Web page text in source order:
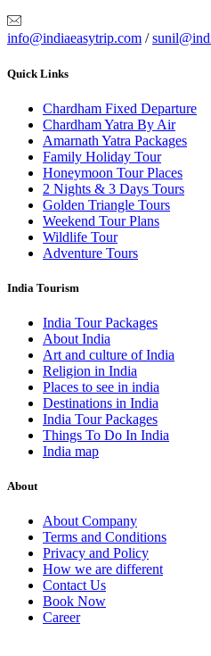
info@indiaeasytrip.com /
Quick Links
Chardham Fixed Departure
Chardham Yatra By Air
Amarnath Yatra Packages
Family Holiday Tour
Honeymoon Tour Places
2 Nights & 3 Days Tours
Golden Triangle Tours
Weekend Tour Plans
Wildlife Tour
Adventure Tours
India Tourism
India Tour Packages
About India
Art and culture of India
Religion in India
Places to see in india
Destinations in India
India Tour Packages
Things To Do In India
India map
About
About Company
Terms and Conditions
Privacy and Policy
How we are different
Contact Us
Book Now
Career